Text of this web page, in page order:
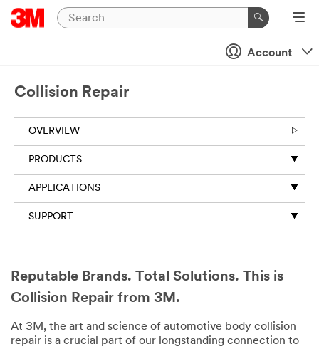
Account
Collision Repair
OVERVIEW
PRODUCTS
APPLICATIONS
SUPPORT
Reputable Brands. Total Solutions. This is
Collision Repair from 3M.
At 3M, the art and science of automotive body collision
repair is a crucial part of our longstanding connection to